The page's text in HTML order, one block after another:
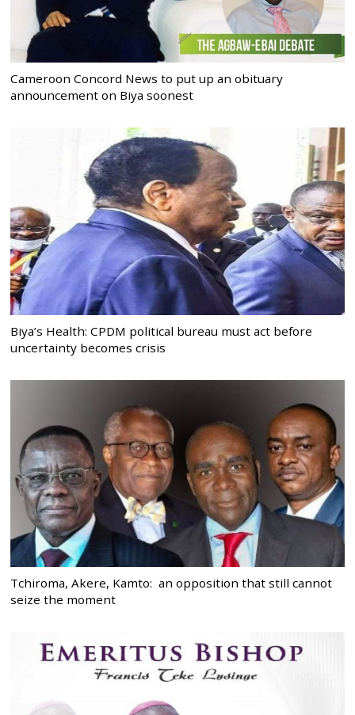
Cameroon Concord News to put up an obituary
announcement on Biya soonest
Biya’s Health: CPDM political bureau must act before
uncertainty becomes crisis
Tchiroma, Akere, Kamto: an opposition that still cannot
seize the moment